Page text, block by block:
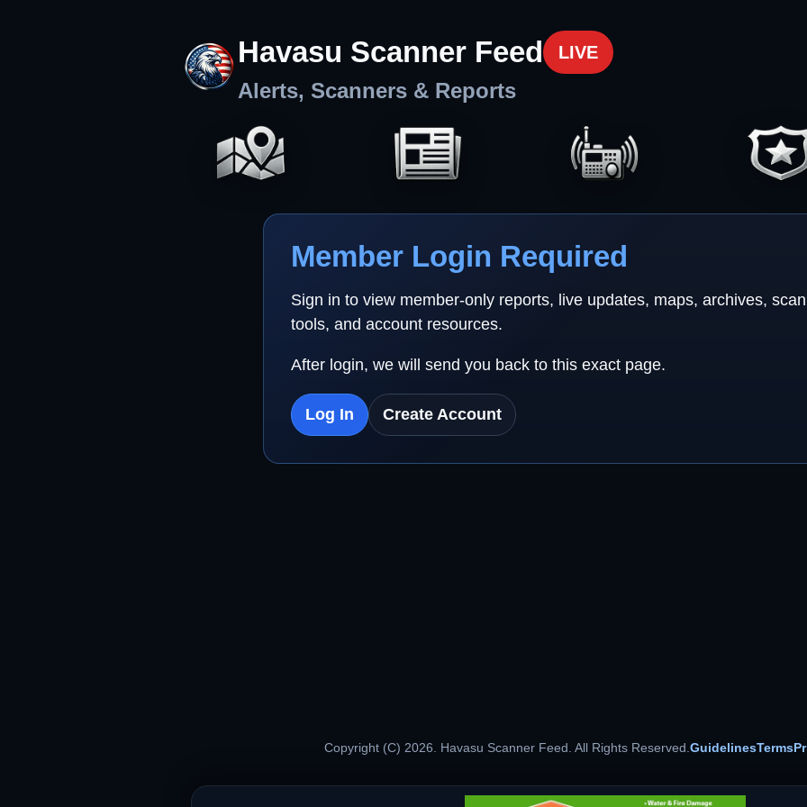
Havasu Scanner Feed LIVE
Alerts, Scanners & Reports
Member Login Required
Sign in to view member-only reports, live updates, maps, archives,
tools, and account resources.
After login, we will send you back to this exact page.
Log In Create Account
Copyright (C) 2026. Havasu Scanner Feed. All Rights Reserved.GuidelinesTerms